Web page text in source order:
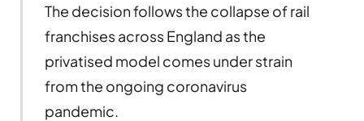
The decision follows the collapse of rail
franchises across England as the
privatised model comes under strain
from the ongoing coronavirus
pandemic.